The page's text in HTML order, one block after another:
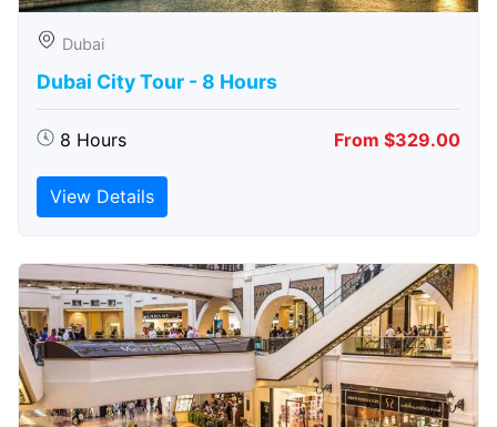
Dubai
Dubai City Tour - 8 Hours
8 Hours From $329.00
View Details